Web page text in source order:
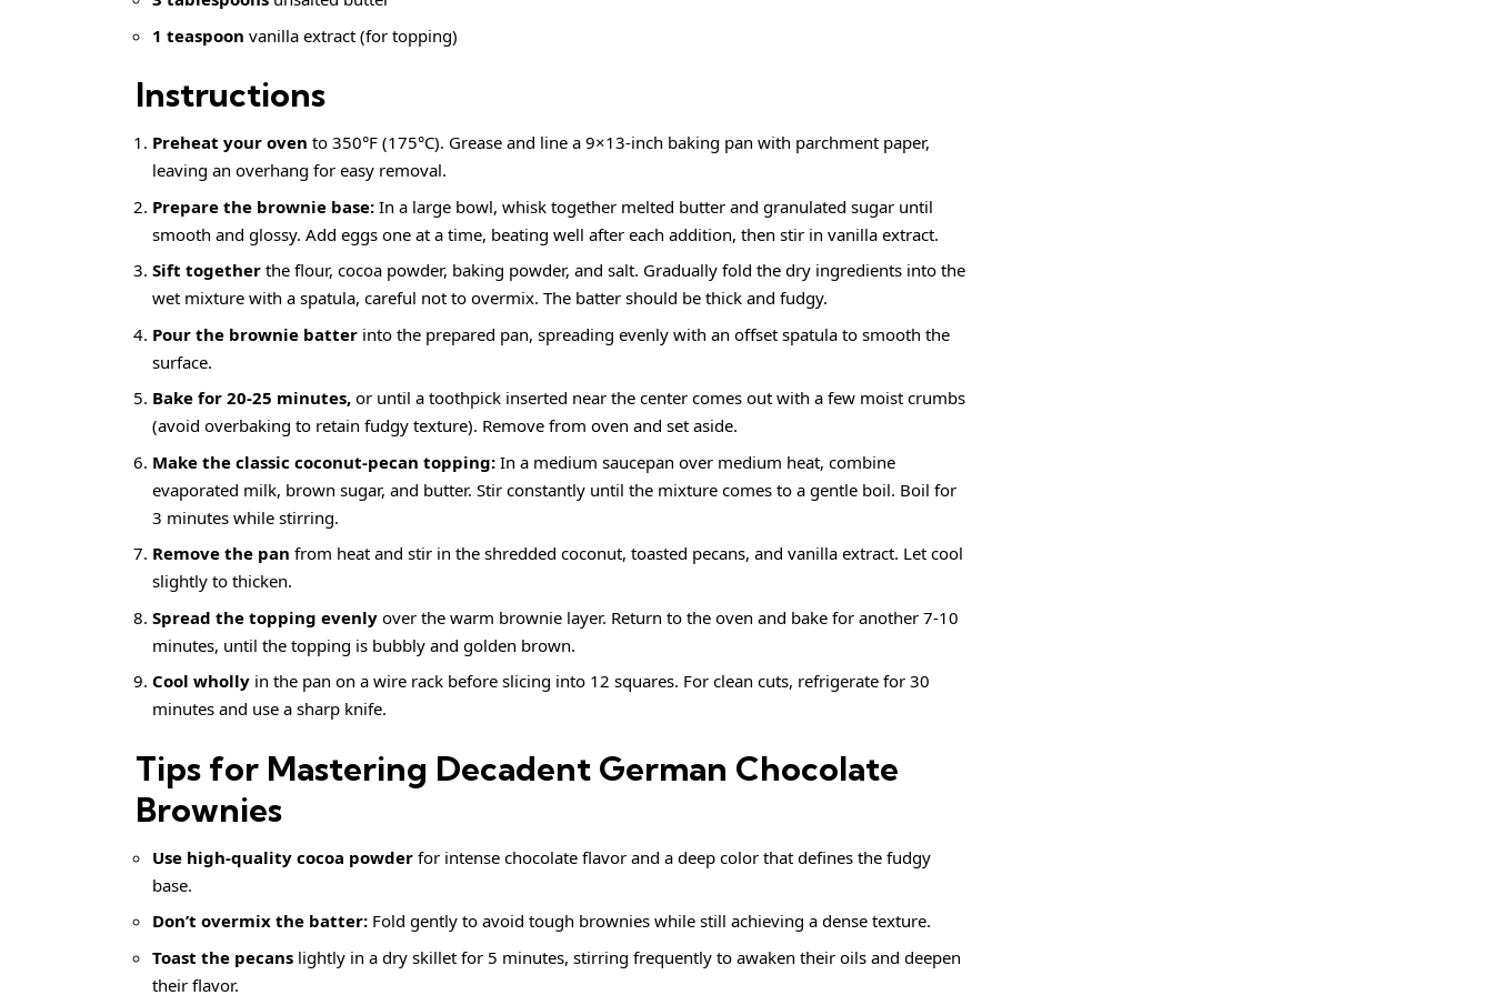
1 teaspoon vanilla extract (for topping)
Instructions
Preheat your oven to 350°F (175°C). Grease and line a 9×13-inch baking pan with parchment paper,
leaving an overhang for easy removal.
Prepare the brownie base: In a large bowl, whisk together melted butter and granulated sugar until
smooth and glossy. Add eggs one at a time, beating well after each addition, then stir in vanilla extract.
Sift together the flour, cocoa powder, baking powder, and salt. Gradually fold the dry ingredients into the
wet mixture with a spatula, careful not to overmix. The batter should be thick and fudgy.
Pour the brownie batter into the prepared pan, spreading evenly with an offset spatula to smooth the
surface.
Bake for 20-25 minutes, or until a toothpick inserted near the center comes out with a few moist crumbs
(avoid overbaking to retain fudgy texture). Remove from oven and set aside.
Make the classic coconut-pecan topping: In a medium saucepan over medium heat, combine
evaporated milk, brown sugar, and butter. Stir constantly until the mixture comes to a gentle boil. Boil for
3 minutes while stirring.
Remove the pan from heat and stir in the shredded coconut, toasted pecans, and vanilla extract. Let cool
slightly to thicken.
Spread the topping evenly over the warm brownie layer. Return to the oven and bake for another 7-10
minutes, until the topping is bubbly and golden brown.
Cool wholly in the pan on a wire rack before slicing into 12 squares. For clean cuts, refrigerate for 30
minutes and use a sharp knife.
Tips for Mastering Decadent German Chocolate
Brownies
Use high-quality cocoa powder for intense chocolate flavor and a deep color that defines the fudgy
base.
Don’t overmix the batter: Fold gently to avoid tough brownies while still achieving a dense texture.
Toast the pecans lightly in a dry skillet for 5 minutes, stirring frequently to awaken their oils and deepen
their flavor.